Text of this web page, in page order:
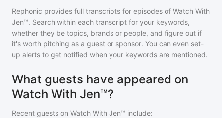
Rephonic provides full transcripts for episodes of Watch With
Jen™. Search within each transcript for your keywords,
whether they be topics, brands or people, and figure out if
it's worth pitching as a guest or sponsor. You can even set-
up alerts to get notified when your keywords are mentioned.
What guests have appeared on
Watch With Jen™?
Recent guests on Watch With Jen™ include: